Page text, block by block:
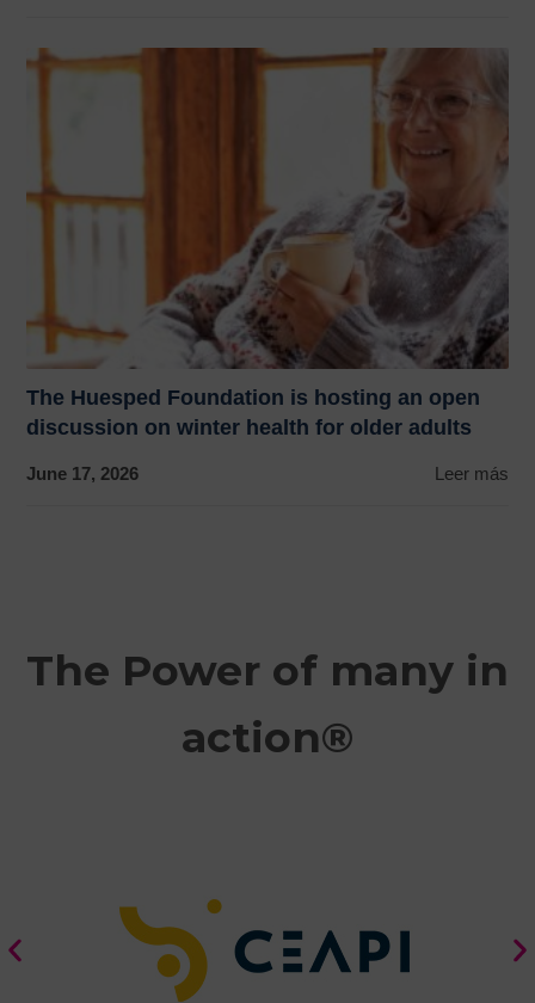
The Huesped Foundation is hosting an open
discussion on winter health for older adults
June 17, 2026 Leer más
The Power of many in
action®